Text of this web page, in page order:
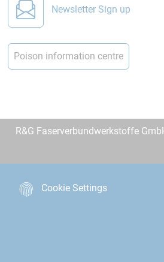
Newsletter Sign up
Poison information centre
R&G Faserverbundwerkstoffe
Cookie Settings